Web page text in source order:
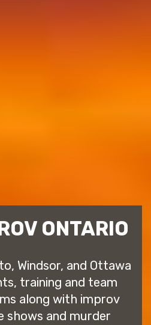
ONTARIO
Windsor, and Ottawa
training and team
along with improv
shows and murder